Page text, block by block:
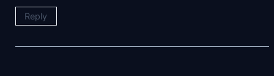
Reply